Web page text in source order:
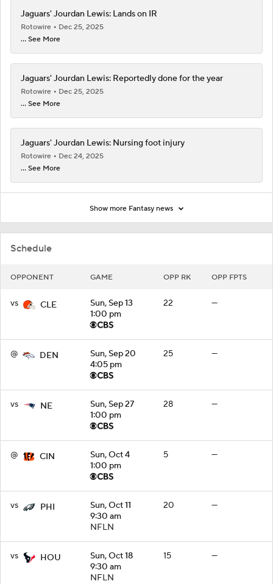
Schedule
OPPONENT GAME OPP RK OPP FPTS
vs CLE
Sun, Sep 13
1:00 pm
22 —
@ DEN
Sun, Sep 20
4:05 pm
25 —
vs NE
Sun, Sep 27
1:00 pm
28 —
@ CIN
Sun, Oct 4
1:00 pm
5 —
vs PHI
Sun, Oct 11
9:30 am
NFLN
20 —
vs HOU
Sun, Oct 18
9:30 am
NFLN
15 —
Jaguars' Jourdan Lewis: Lands on IR
Rotowire
Dec 25, 2025
... See More
Jaguars' Jourdan Lewis: Reportedly done for the year
Rotowire
Dec 25, 2025
... See More
Jaguars' Jourdan Lewis: Nursing foot injury
Rotowire
Dec 24, 2025
... See More
Show more Fantasy news